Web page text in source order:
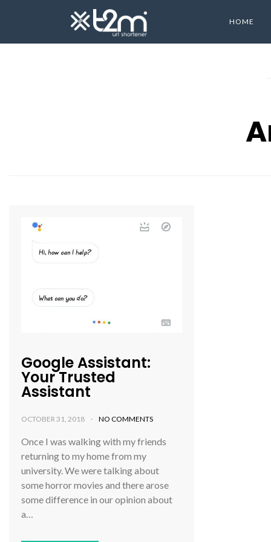
HOME
Google Assistant:
Your Trusted
Assistant
OCTOBER 31, 2018 NO COMMENTS
Once I was walking with my friends
returning to my home from my
university. We were talking about
some horror movies and there arose
some difference in our opinion about
a…